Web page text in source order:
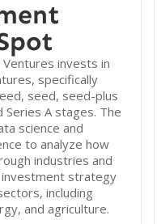
invests in
specifically
seed, seed-plus
Series A stages. The
science and
to analyze how
industries and
strategy
including
and agriculture.